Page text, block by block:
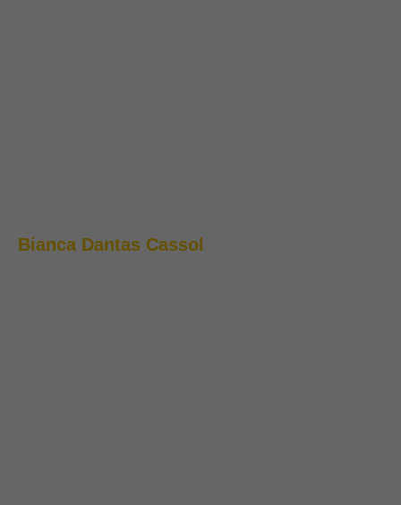
Bianca Dantas Cassol